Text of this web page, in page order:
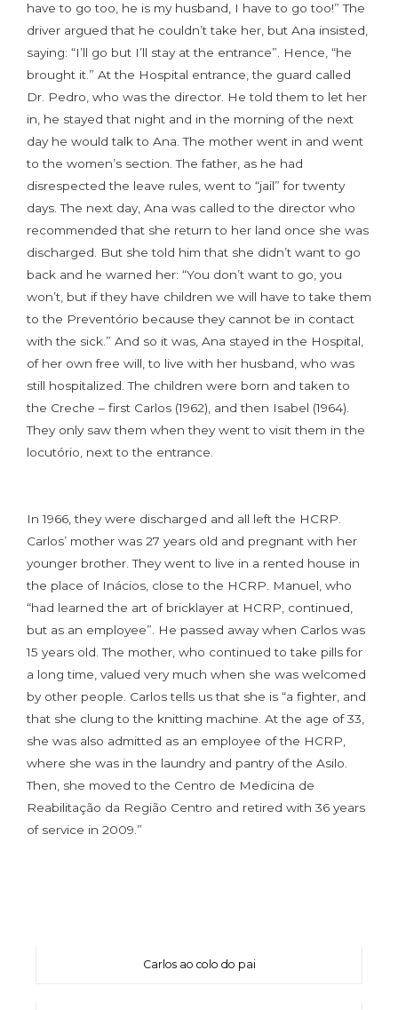
have to go too, he is my husband, I have to go too!” The
driver argued that he couldn’t take her, but Ana insisted,
saying: “I’ll go but I’ll stay at the entrance”. Hence, “he
brought it.” At the Hospital entrance, the guard called
Dr. Pedro, who was the director. He told them to let her
in, he stayed that night and in the morning of the next
day he would talk to Ana. The mother went in and went
to the women’s section. The father, as he had
disrespected the leave rules, went to “jail” for twenty
days. The next day, Ana was called to the director who
recommended that she return to her land once she was
discharged. But she told him that she didn’t want to go
back and he warned her: “You don’t want to go, you
won’t, but if they have children we will have to take them
to the Preventório because they cannot be in contact
with the sick.” And so it was, Ana stayed in the Hospital,
of her own free will, to live with her husband, who was
still hospitalized. The children were born and taken to
the Creche – first Carlos (1962), and then Isabel (1964).
They only saw them when they went to visit them in the
locutório, next to the entrance.
In 1966, they were discharged and all left the HCRP.
Carlos’ mother was 27 years old and pregnant with her
younger brother. They went to live in a rented house in
the place of Inácios, close to the HCRP. Manuel, who
“had learned the art of bricklayer at HCRP, continued,
but as an employee”. He passed away when Carlos was
15 years old. The mother, who continued to take pills for
a long time, valued very much when she was welcomed
by other people. Carlos tells us that she is “a fighter, and
that she clung to the knitting machine. At the age of 33,
she was also admitted as an employee of the HCRP,
where she was in the laundry and pantry of the Asilo.
Then, she moved to the Centro de Medicina de
Reabilitação da Região Centro and retired with 36 years
of service in 2009.”
Carlos ao colo do pai